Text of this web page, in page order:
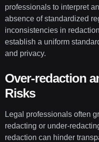
professionals to interpret
absence of standardized
inconsistencies in
establish a uniform
and privacy.
Over-redaction
Risks
Legal professionals often
redacting or under-
redaction can hinder